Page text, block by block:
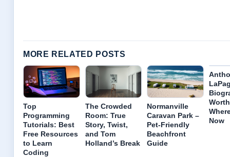
MORE RELATED POSTS
Top
Programming
Tutorials: Best
Free Resources
to Learn
Coding
The Crowded
Room: True
Story, Twist,
and Tom
Holland’s Break
Normanville
Caravan Park –
Pet-Friendly
Beachfront
Guide
Now